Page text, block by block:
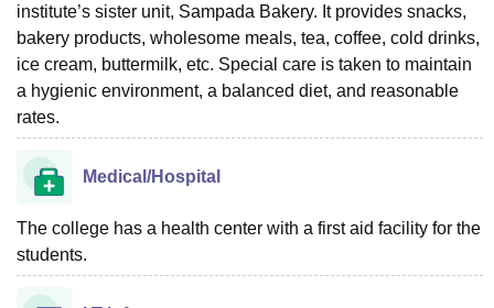
institute’s sister unit, Sampada Bakery. It provides snacks,
bakery products, wholesome meals, tea, coffee, cold drinks,
ice cream, buttermilk, etc. Special care is taken to maintain
a hygienic environment, a balanced diet, and reasonable
rates.
Medical/Hospital
The college has a health center with a first aid facility for the
students.